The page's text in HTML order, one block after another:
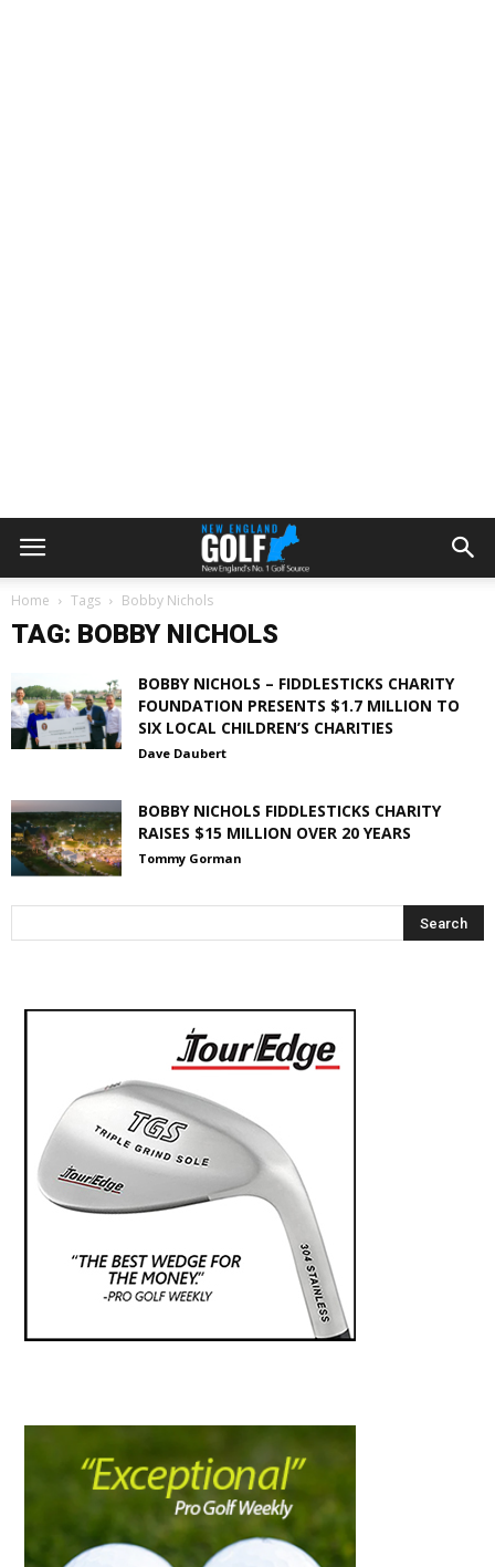
Home Tags Bobby Nichols
TAG: BOBBY NICHOLS
BOBBY NICHOLS – FIDDLESTICKS CHARITY
FOUNDATION PRESENTS $1.7 MILLION TO
SIX LOCAL CHILDREN’S CHARITIES
Dave Daubert
BOBBY NICHOLS FIDDLESTICKS CHARITY
RAISES $15 MILLION OVER 20 YEARS
Tommy Gorman